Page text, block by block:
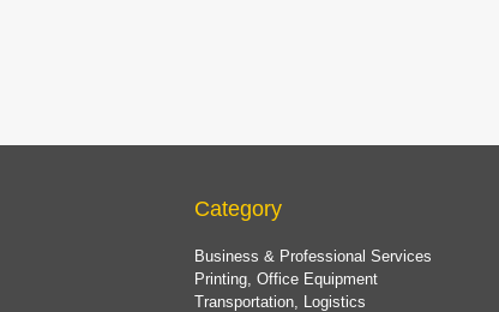
Category
Business & Professional Services
Printing, Office Equipment
Transportation, Logistics